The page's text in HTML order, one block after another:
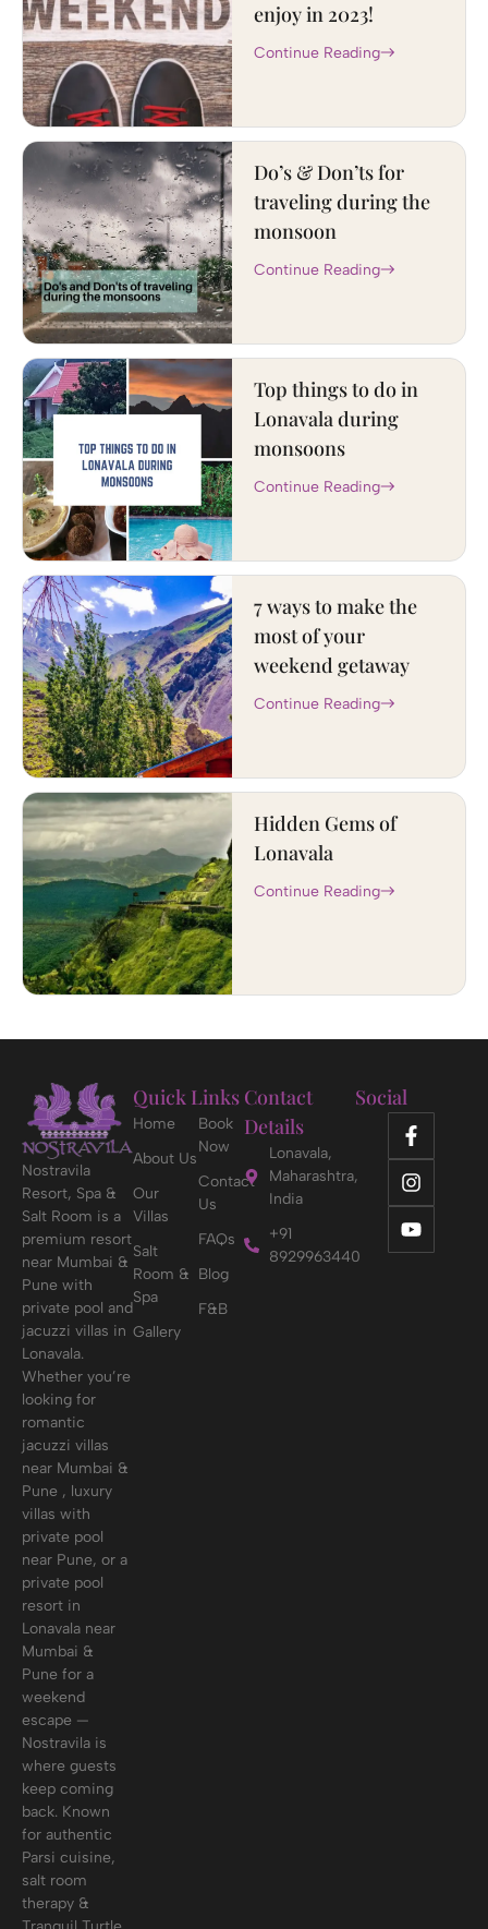
enjoy in 2023!
Continue Reading
Do’s & Don’ts for
traveling during the
monsoon
Continue Reading
Top things to do in
Lonavala during
monsoons
Continue Reading
7 ways to make the
most of your
weekend getaway
Continue Reading
Hidden Gems of
Lonavala
Continue Reading
Nostravila
Resort, Spa &
Salt Room is a
premium resort
near Mumbai &
Pune with
private pool and
jacuzzi villas in
Lonavala.
Whether you’re
looking for
romantic
jacuzzi villas
near Mumbai &
Pune , luxury
villas with
private pool
near Pune, or a
private pool
resort in
Lonavala near
Mumbai &
Pune for a
weekend
escape —
Nostravila is
where guests
keep coming
back. Known
for authentic
Parsi cuisine,
salt room
therapy &
Quick Links
Home
About Us
Our
Villas
Salt
Room &
Spa
Gallery
Book
Now
Contact
Us
FAQs
Blog
F&B
Contact
Details
Lonavala,
Maharashtra,
India
+91
8929963440
Social